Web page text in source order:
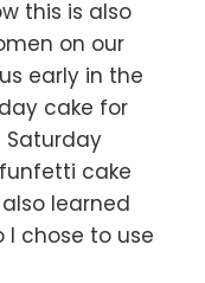
this is also
on our
early in the
cake for
Saturday
cake
learned
I chose to use